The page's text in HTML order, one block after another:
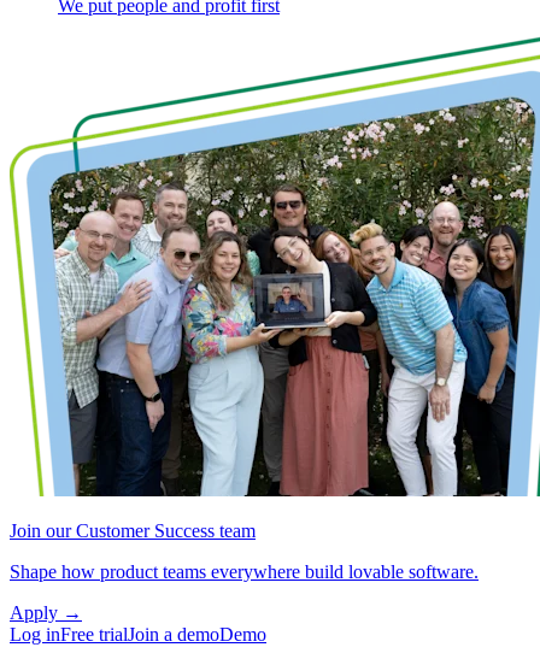
We put people and profit first
Join our Customer Success team
Shape how product teams everywhere build lovable software.
Apply →
Log inFree trialJoin a demoDemo